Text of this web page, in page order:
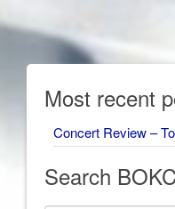
Most recent
Concert Review –
Search